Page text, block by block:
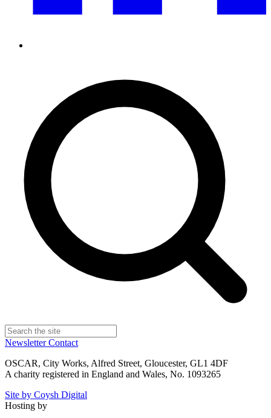
NewsletterContact
OSCAR, City Works, Alfred Street, Gloucester, GL1 4DF
A charity registered in England and Wales, No. 1093265
Site by Coysh Digital
Hosting by